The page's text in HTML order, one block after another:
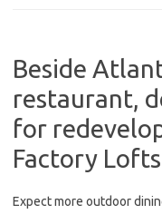
Beside
restaurant,
for
Factory
Expect more outdoor